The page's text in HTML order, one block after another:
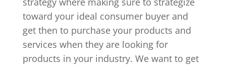
toward your ideal consumer buyer and
get then to purchase your products and
services when they are looking for
products in your industry. We want to get